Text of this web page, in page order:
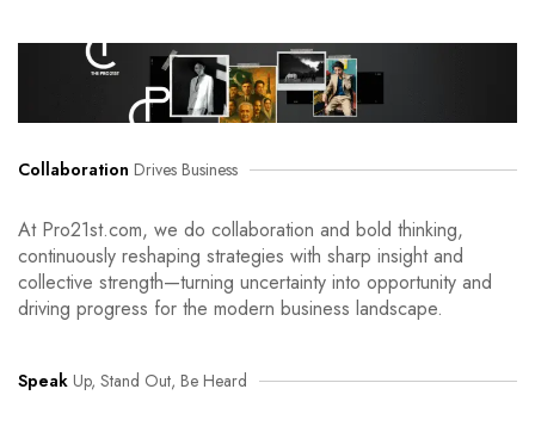
Collaboration Drives Business
At Pro21st.com, we do collaboration and bold thinking,
continuously reshaping strategies with sharp insight and
collective strength—turning uncertainty into opportunity and
driving progress for the modern business landscape.
Speak Up, Stand Out, Be Heard